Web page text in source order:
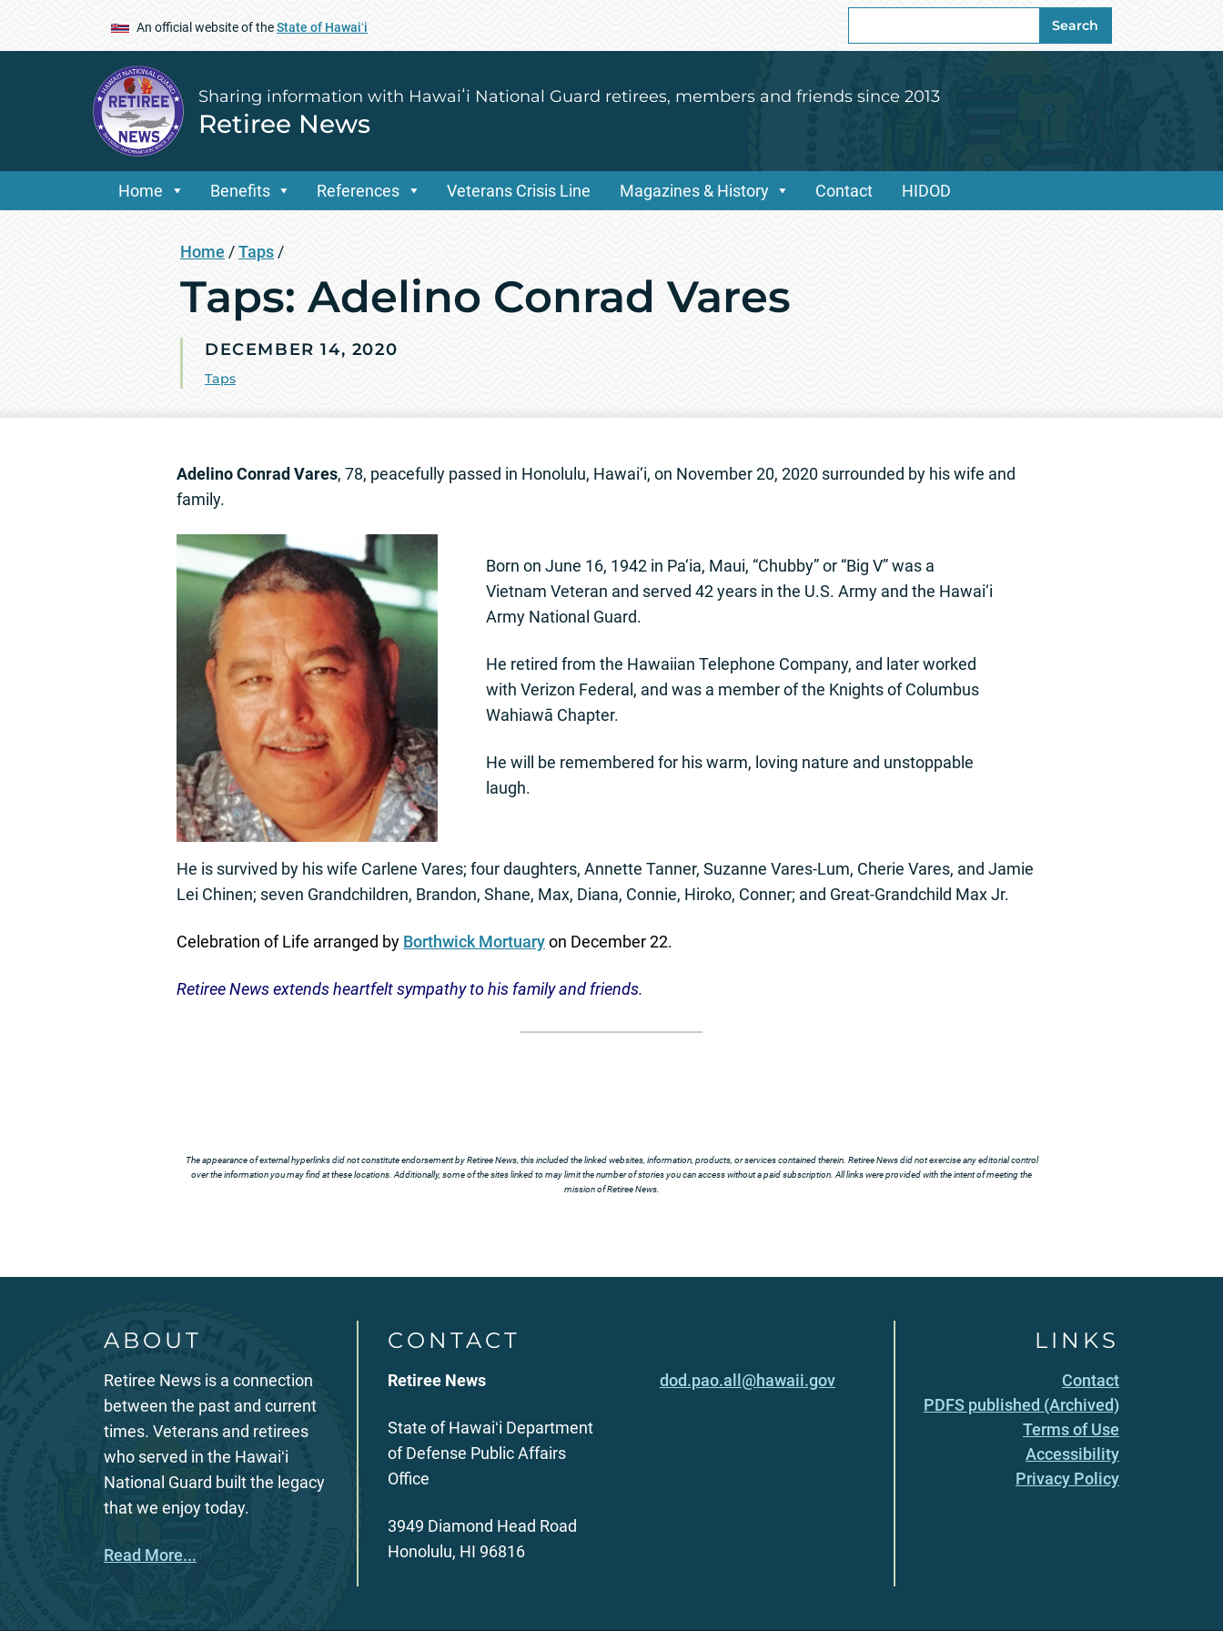
An official website of theState of Hawaiʻi
for:
Search
Sharing information with Hawaiʻi National Guard retirees, members and friends since 2013
Retiree News
Home Benefits References Veterans Crisis Line Magazines & History Contact HIDOD
Home /Taps /
Taps: Adelino Conrad Vares
DECEMBER 14, 2020
Taps
Adelino Conrad Vares, 78, peacefully passed in Honolulu, Hawai‘i, on November 20, 2020 surrounded by his wife and
family.
Born on June 16, 1942 in Pa‘ia, Maui, “Chubby” or “Big V” was a
Vietnam Veteran and served 42 years in the U.S. Army and the Hawai‘i
Army National Guard.
He retired from the Hawaiian Telephone Company, and later worked
with Verizon Federal, and was a member of the Knights of Columbus
Wahiawā Chapter.
He will be remembered for his warm, loving nature and unstoppable
laugh.
He is survived by his wife Carlene Vares; four daughters, Annette Tanner, Suzanne Vares-Lum, Cherie Vares, and Jamie
Lei Chinen; seven Grandchildren, Brandon, Shane, Max, Diana, Connie, Hiroko, Conner; and Great-Grandchild Max Jr.
Celebration of Life arranged by Borthwick Mortuaryon December 22.
Retiree News extends heartfelt sympathy to his family and friends.
The appearance of external hyperlinks did not constitute endorsement by Retiree News, this included the linked websites, information, products, or services contained therein. Retiree News did not exercise any editorial control
over the information you may find at these locations. Additionally, some of the sites linked to may limit the number of stories you can access without a paid subscription. All links were provided with the intent of meeting the
mission of Retiree News.
ABOUT
Retiree News is a connection
between the past and current
times. Veterans and retirees
who served in the Hawaiʻi
National Guard built the legacy
that we enjoy today.
Read More...
CONTACT
Retiree News
State of Hawaiʻi Department
of Defense Public Affairs
Office
3949 Diamond Head Road
Honolulu, HI 96816
dod.pao.all@hawaii.gov
LINKS
Contact
PDFS published (Archived)
Terms of Use
Accessibility
Privacy Policy